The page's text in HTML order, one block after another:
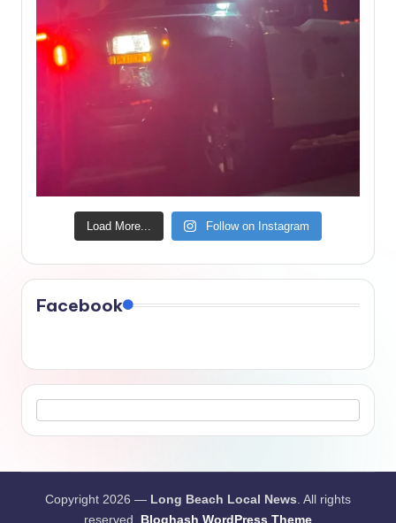
Load More... Follow on Instagram
Facebook
Copyright 2026 — Long Beach Local News. All rights
reserved.
Bloghash WordPress Theme